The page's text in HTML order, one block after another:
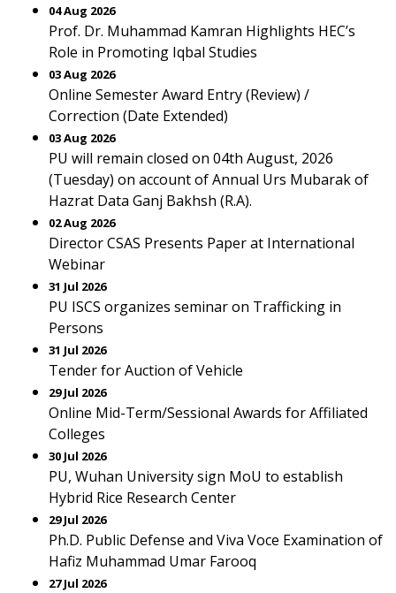
04 Aug 2026
Prof. Dr. Muhammad Kamran Highlights HEC’s
Role in Promoting Iqbal Studies
03 Aug 2026
Online Semester Award Entry (Review) /
Correction (Date Extended)
03 Aug 2026
PU will remain closed on 04th August, 2026
(Tuesday) on account of Annual Urs Mubarak of
Hazrat Data Ganj Bakhsh (R.A).
02 Aug 2026
Director CSAS Presents Paper at International
Webinar
31 Jul 2026
PU ISCS organizes seminar on Trafficking in
Persons
31 Jul 2026
Tender for Auction of Vehicle
29 Jul 2026
Online Mid-Term/Sessional Awards for Affiliated
Colleges
30 Jul 2026
PU, Wuhan University sign MoU to establish
Hybrid Rice Research Center
29 Jul 2026
Ph.D. Public Defense and Viva Voce Examination of
Hafiz Muhammad Umar Farooq
27 Jul 2026